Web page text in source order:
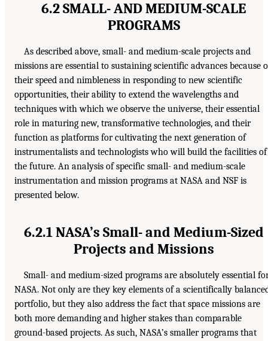
6.2 SMALL- AND MEDIUM-SCALE
PROGRAMS
As described above, small- and medium-scale projects and
missions are essential to sustaining scientific advances because
their speed and nimbleness in responding to new scientific
opportunities, their ability to extend the wavelengths and
techniques with which we observe the universe, their essential
role in maturing new, transformative technologies, and their
function as platforms for cultivating the next generation of
instrumentalists and technologists who will build the facilities of
the future. An analysis of specific small- and medium-scale
instrumentation and mission programs at NASA and NSF is
presented below.
6.2.1 NASA’s Small- and Medium-Sized
Projects and Missions
Small- and medium-sized programs are absolutely essential
NASA. Not only are they key elements of a scientifically
portfolio, but they also address the fact that space missions are
both more demanding and higher stakes than comparable
ground-based projects. As such, NASA’s smaller programs that